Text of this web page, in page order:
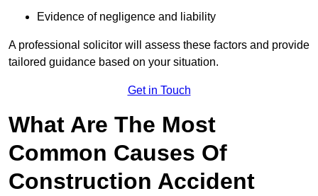
Evidence of negligence and liability
A professional solicitor will assess these factors and provide
tailored guidance based on your situation.
Get in Touch
What Are The Most
Common Causes Of
Construction Accident